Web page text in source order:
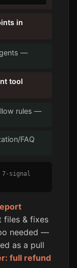
in
—
tool
rules —
FAQ
signal
& fixes
needed —
as a pull
full refund